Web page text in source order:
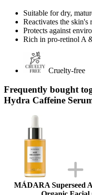
Suitable for dry,
Reactivates the skin's
Protects against
Rich in pro-retinol A
Cruelty-free
Frequently bought
Hydra Caffeine
MÁDARA Superseed